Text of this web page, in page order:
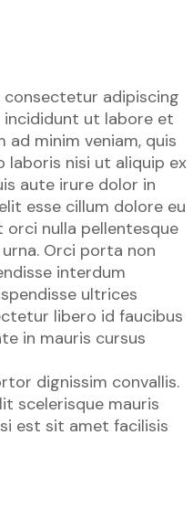
adipiscing
ut labore et
ad minim veniam, quis
nisi ut aliquip ex
aute irure dolor in
esse cillum dolore eu
orci nulla pellentesque
Orci porta non
interdum
ultrices
libero id faucibus
in mauris cursus
dignissim convallis.
scelerisque mauris
est sit amet facilisis